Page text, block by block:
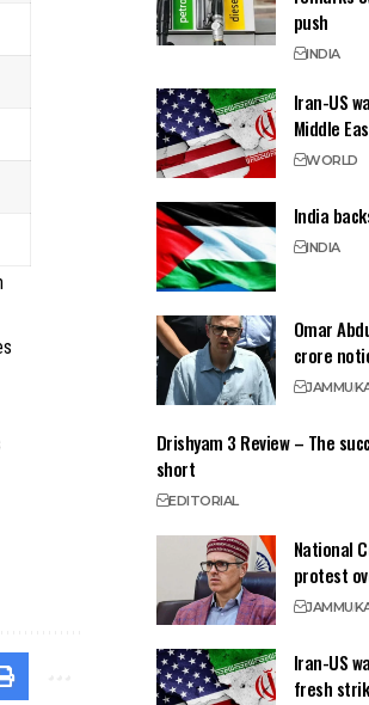
push
INDIA
Iran-US
Middle
WORLD
India
INDIA
Omar
crore
JAMMU
Drishyam 3 Review – The
short
EDITORIAL
National
protest
JAMMU
Iran-US
fresh